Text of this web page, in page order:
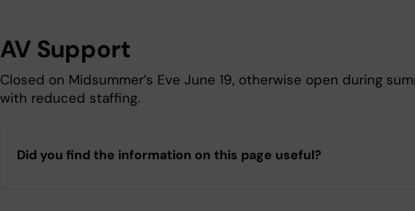
AV Support
Closed on Midsummer’s Eve June 19, otherwise open during
with reduced staffing.
Did you find the information on this page useful?